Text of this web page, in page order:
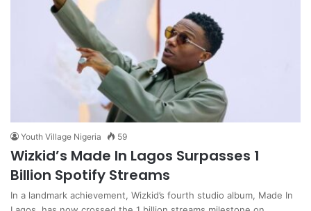
Youth Village Nigeria 59
Wizkid’s Made In Lagos Surpasses 1
Billion Spotify Streams
In a landmark achievement, Wizkid’s fourth studio album, Made In